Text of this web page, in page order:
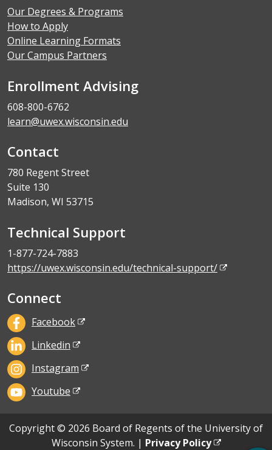
Our Degrees & Programs
How to Apply
Online Learning Formats
Our Campus Partners
Enrollment Advising
608-800-6762
learn@uwex.wisconsin.edu
Contact
780 Regent Street
Suite 130
Madison, WI 53715
Technical Support
1-877-724-7883
https://uwex.wisconsin.edu/technical-support/
Connect
Facebook
Linkedin
Instagram
Youtube
Copyright © 2026 Board of Regents of the University of
Wisconsin System. | Privacy Policy